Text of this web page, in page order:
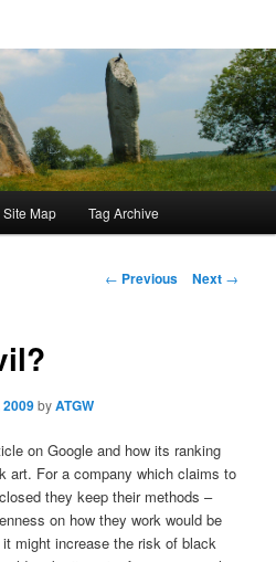
Site Map Tag Archive
Post
← Previous Next →
2009byATGW
on Google and how its ranking
art. For a company which claims to
they keep their methods –
on how they work would be
it might increase the risk of black